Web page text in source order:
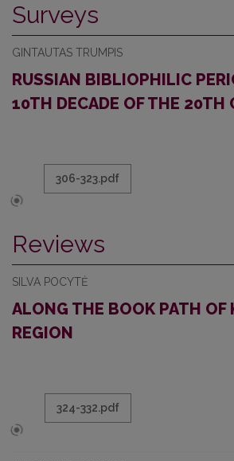
Surveys
GINTAUTAS TRUMPIS
RUSSIAN BIBLIOPHILIC
10TH DECADE OF THE 20TH
306-323.pdf
Reviews
SILVA POCYTĖ
ALONG THE BOOK PATH OF
REGION
324-332.pdf